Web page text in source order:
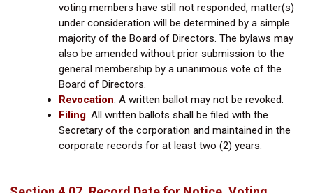
voting members have still not responded, matter(s)
under consideration will be determined by a simple
majority of the Board of Directors. The bylaws may
also be amended without prior submission to the
general membership by a unanimous vote of the
Board of Directors.
Revocation. A written ballot may not be revoked.
Filing. All written ballots shall be filed with the
Secretary of the corporation and maintained in the
corporate records for at least two (2) years.